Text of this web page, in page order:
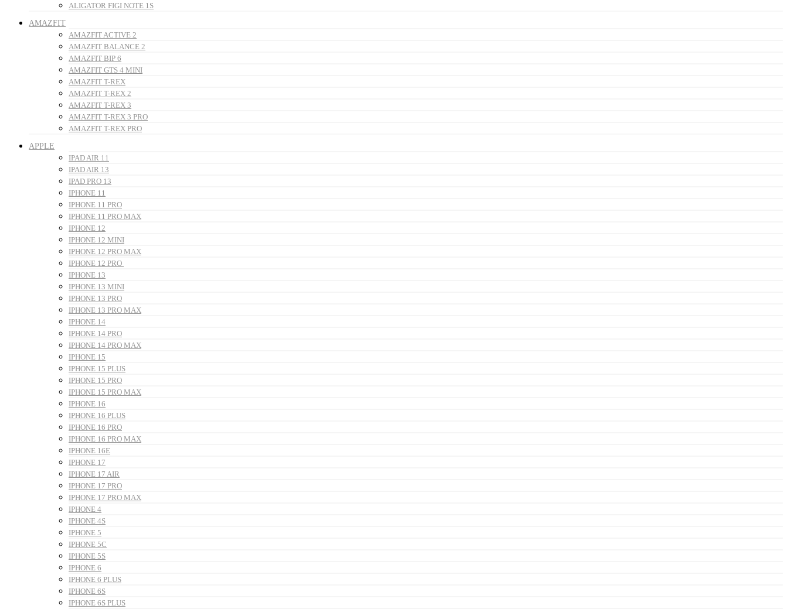
ALIGATOR FIGI NOTE 1S
AMAZFIT
AMAZFIT ACTIVE 2
AMAZFIT BALANCE 2
AMAZFIT BIP 6
AMAZFIT GTS 4 MINI
AMAZFIT T-REX
AMAZFIT T-REX 2
AMAZFIT T-REX 3
AMAZFIT T-REX 3 PRO
AMAZFIT T-REX PRO
APPLE
IPAD AIR 11
IPAD AIR 13
IPAD PRO 13
IPHONE 11
IPHONE 11 PRO
IPHONE 11 PRO MAX
IPHONE 12
IPHONE 12 MINI
IPHONE 12 PRO MAX
IPHONE 12 PRO
IPHONE 13
IPHONE 13 MINI
IPHONE 13 PRO
IPHONE 13 PRO MAX
IPHONE 14
IPHONE 14 PRO
IPHONE 14 PRO MAX
IPHONE 15
IPHONE 15 PLUS
IPHONE 15 PRO
IPHONE 15 PRO MAX
IPHONE 16
IPHONE 16 PLUS
IPHONE 16 PRO
IPHONE 16 PRO MAX
IPHONE 16E
IPHONE 17
IPHONE 17 AIR
IPHONE 17 PRO
IPHONE 17 PRO MAX
IPHONE 4
IPHONE 4S
IPHONE 5
IPHONE 5C
IPHONE 5S
IPHONE 6
IPHONE 6 PLUS
IPHONE 6S
IPHONE 6S PLUS